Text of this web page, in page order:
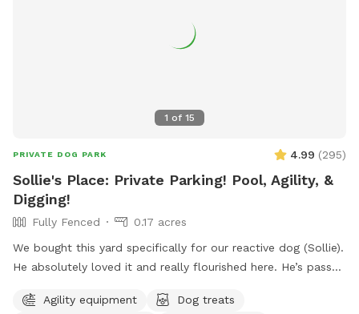
1 of 15
PRIVATE DOG PARK 4.99 (295)
Sollie's Place: Private Parking! Pool, Agility, &
Digging!
Fully Fenced
0.17 acres
We bought this yard specifically for our reactive dog (Sollie).
He absolutely loved it and really flourished here. He’s passed
Do agility, jump in the pool, dig some holes, and just
Agility equipment
Dog treats